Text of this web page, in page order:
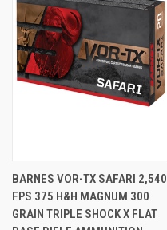
BARNES VOR-TX SAFARI 2,540
FPS 375 H&H MAGNUM 300
GRAIN TRIPLE SHOCK X FLAT